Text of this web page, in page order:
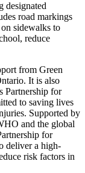
designated
road markings
sidewalks to
reduce
from Green
It is also
Partnership for
to saving lives
Supported by
and the global
for
deliver a high-
risk factors in